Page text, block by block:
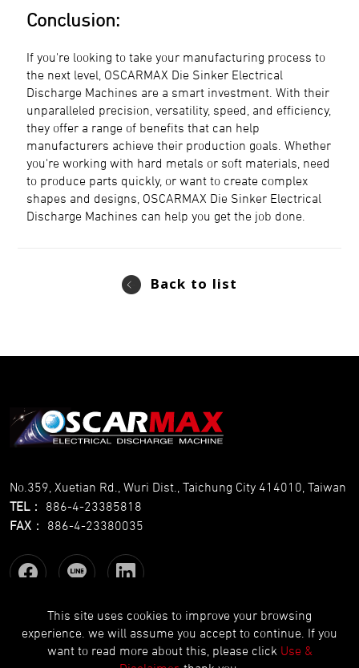
Conclusion:
If you're looking to take your manufacturing process to
the next level, OSCARMAX Die Sinker Electrical
Discharge Machines are a smart investment. With their
unparalleled precision, versatility, speed, and efficiency,
they offer a range of benefits that can help
manufacturers achieve their production goals. Whether
you're working with hard metals or soft materials, need
to produce parts quickly, or want to create complex
shapes and designs, OSCARMAX Die Sinker Electrical
Discharge Machines can help you get the job done.
Back to list
No.359, Xuetian Rd., Wuri Dist., Taichung City 414010, Taiwan
TEL： 886-4-23385818
FAX ： 886-4-23380035
Copyright © OSCARMAX All Rights Reserved. Designedby Lets
MediaEZB2B
This site uses cookies to improve your browsing
experience. we will assume you accept to continue. If you
want to read more about this, please click Use &